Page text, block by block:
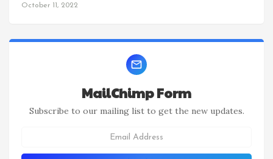
October 11, 2022
MailChimp Form
Subscribe to our mailing list to get the new updates.